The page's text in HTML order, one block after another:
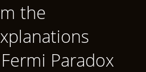
the
Paradox